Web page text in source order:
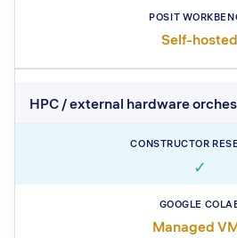
Self-hosted
HPC / external hardware
✓
Managed